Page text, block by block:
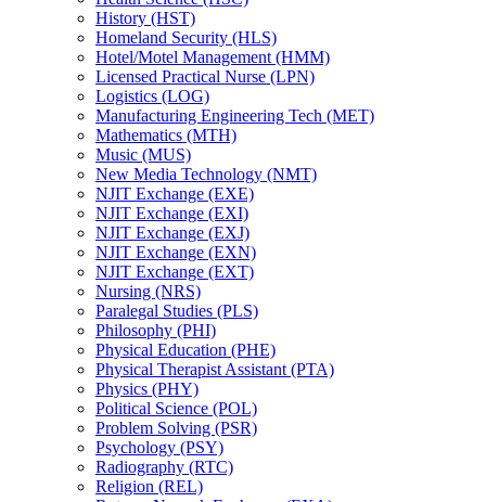
History (HST)
Homeland Security (HLS)
Hotel/​Motel Management (HMM)
Licensed Practical Nurse (LPN)
Logistics (LOG)
Manufacturing Engineering Tech (MET)
Mathematics (MTH)
Music (MUS)
New Media Technology (NMT)
NJIT Exchange (EXE)
NJIT Exchange (EXI)
NJIT Exchange (EXJ)
NJIT Exchange (EXN)
NJIT Exchange (EXT)
Nursing (NRS)
Paralegal Studies (PLS)
Philosophy (PHI)
Physical Education (PHE)
Physical Therapist Assistant (PTA)
Physics (PHY)
Political Science (POL)
Problem Solving (PSR)
Psychology (PSY)
Radiography (RTC)
Religion (REL)